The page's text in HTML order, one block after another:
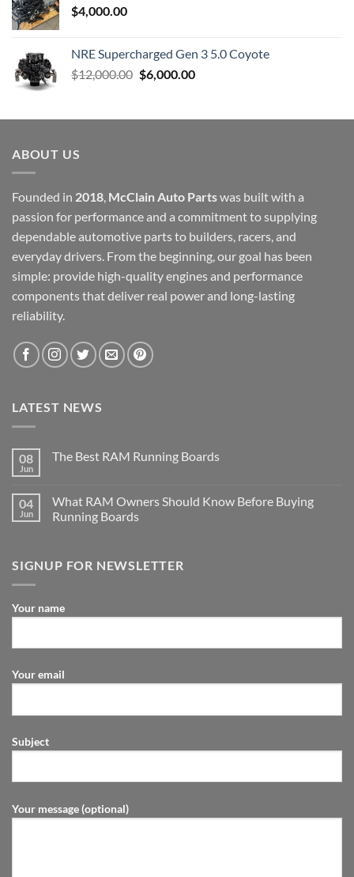
$4,000.00
NRE Supercharged Gen 3 5.0 Coyote
$12,000.00 Original
$12,000.00.
$6,000.00Current
$6,000.00.
ABOUT US
Founded in 2018, McClain Auto Partswas built with a
passion for performance and a commitment to supplying
dependable automotive parts to builders, racers, and
everyday drivers. From the beginning, our goal has been
simple: provide high-quality engines and performance
components that deliver real power and long-lasting
reliability.
LATEST NEWS
08
Jun
The Best RAM Running Boards
04
Jun
What RAM Owners Should Know Before Buying
Running Boards
SIGNUP FOR NEWSLETTER
Your name
Your email
Subject
Your message (optional)